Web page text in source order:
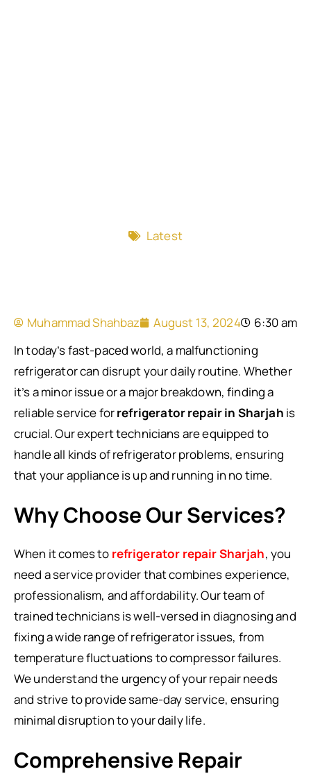
Latest
Muhammad Shahbaz August 13, 2024
6:30 am
In today’s fast-paced world, a malfunctioning
refrigerator can disrupt your daily routine. Whether
it’s a minor issue or a major breakdown, finding a
reliable service forrefrigerator repair in Sharjah is
crucial. Our expert technicians are equipped to
handle all kinds of refrigerator problems, ensuring
that your appliance is up and running in no time.
Why Choose Our Services?
When it comes to refrigerator repair Sharjah, you
need a service provider that combines experience,
professionalism, and affordability. Our team of
trained technicians is well-versed in diagnosing and
fixing a wide range of refrigerator issues, from
temperature fluctuations to compressor failures.
We understand the urgency of your repair needs
and strive to provide same-day service, ensuring
minimal disruption to your daily life.
Comprehensive Repair